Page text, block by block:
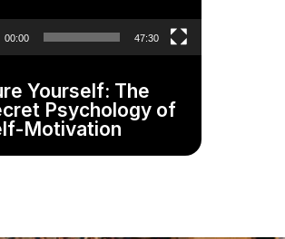
00:00 47:30
Yourself: The
Psychology of
Motivation